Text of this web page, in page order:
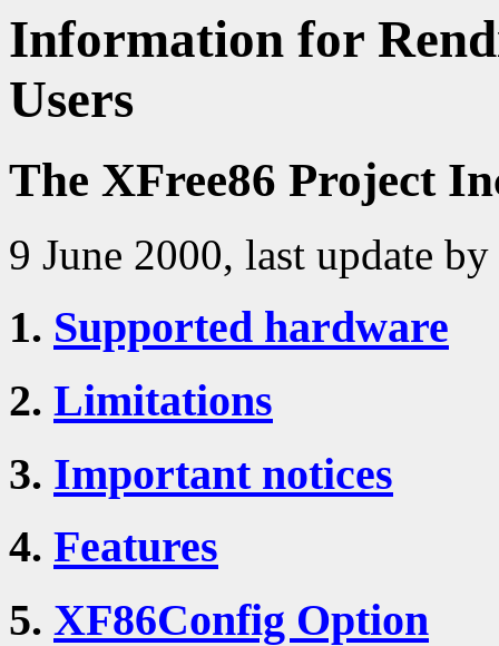
Information for
Users
The XFree86 Project
9 June 2000, last update
1. Supported hardware
2. Limitations
3. Important notices
4. Features
5. XF86Config Option